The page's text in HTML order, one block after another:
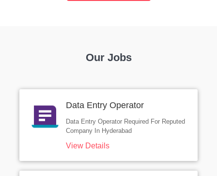
Our Jobs
Data Entry Operator
Data Entry Operator Required For Reputed
Company In Hyderabad
View Details